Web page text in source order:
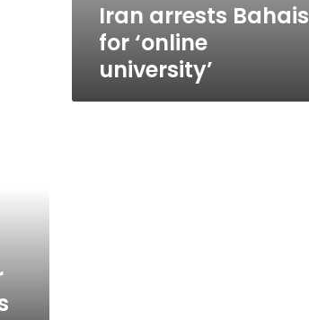
Iran arrests Bahais
for ‘online
university’